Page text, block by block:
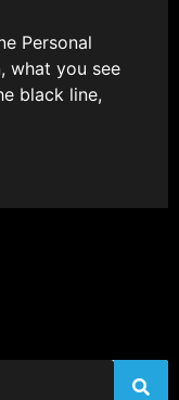
Personal
what you see
black line,